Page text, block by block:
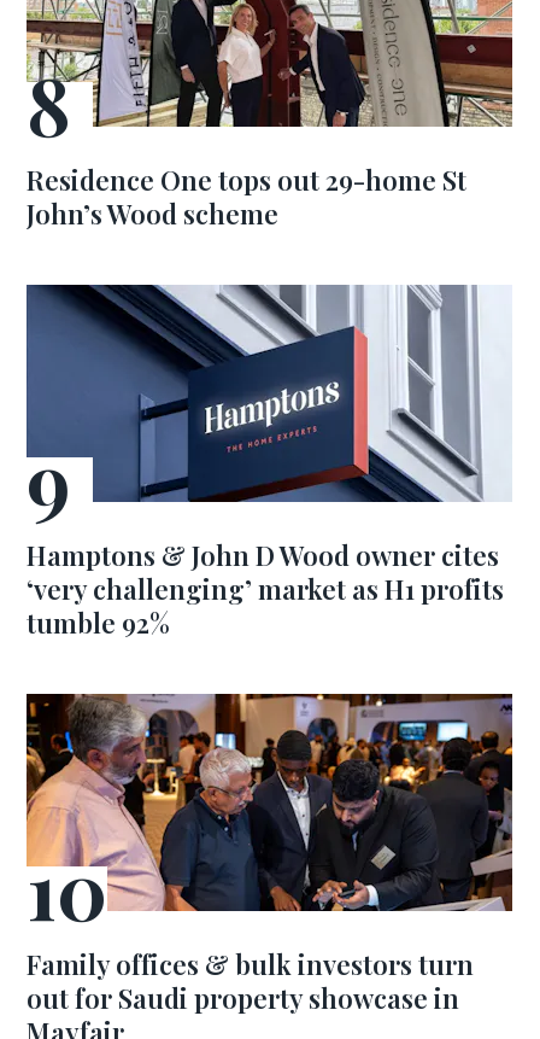
Residence One tops out 29-home St
John’s Wood scheme
Hamptons & John D Wood owner cites
‘very challenging’ market as H1 profits
tumble 92%
Family offices & bulk investors turn
out for Saudi property showcase in
Mayfair